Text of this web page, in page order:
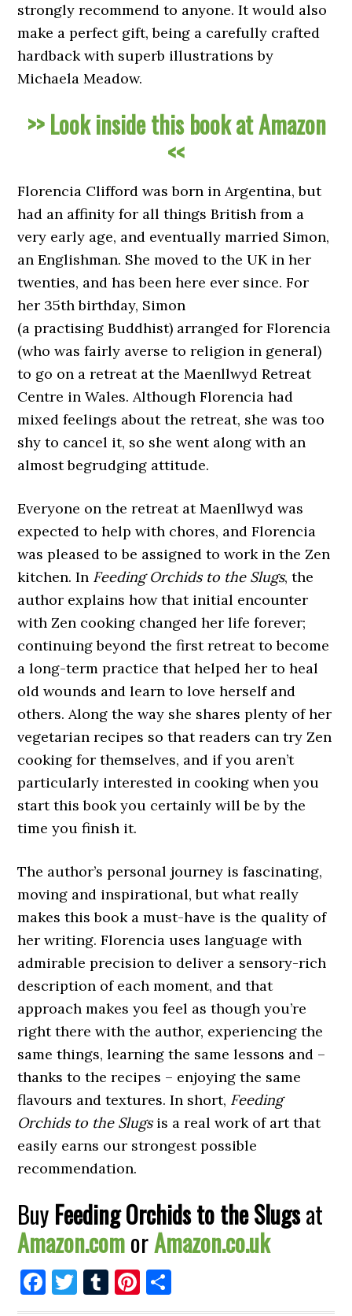
strongly recommend to anyone. It would also
make a perfect gift, being a carefully crafted
hardback with superb illustrations by
Michaela Meadow.
>> Look inside this book at Amazon
<<
Florencia Clifford was born in Argentina, but
had an affinity for all things British from a
very early age, and eventually married Simon,
an Englishman. She moved to the UK in her
twenties, and has been here ever since. For
her 35th birthday, Simon
(a practising Buddhist) arranged for Florencia
(who was fairly averse to religion in general)
to go on a retreat at the Maenllwyd Retreat
Centre in Wales. Although Florencia had
mixed feelings about the retreat, she was too
shy to cancel it, so she went along with an
almost begrudging attitude.
Everyone on the retreat at Maenllwyd was
expected to help with chores, and Florencia
was pleased to be assigned to work in the Zen
kitchen. In Feeding Orchids to the Slugs, the
author explains how that initial encounter
with Zen cooking changed her life forever;
continuing beyond the first retreat to become
a long-term practice that helped her to heal
old wounds and learn to love herself and
others. Along the way she shares plenty of her
vegetarian recipes so that readers can try Zen
cooking for themselves, and if you aren’t
particularly interested in cooking when you
start this book you certainly will be by the
time you finish it.
The author’s personal journey is fascinating,
moving and inspirational, but what really
makes this book a must-have is the quality of
her writing. Florencia uses language with
admirable precision to deliver a sensory-rich
description of each moment, and that
approach makes you feel as though you’re
right there with the author, experiencing the
same things, learning the same lessons and –
thanks to the recipes – enjoying the same
flavours and textures. In short, Feeding
Orchids to the Slugsis a real work of art that
easily earns our strongest possible
recommendation.
Buy Feeding Orchids to the Slugsat
Amazon.comorAmazon.co.uk
Facebook
Twitter
TumblrPinterest